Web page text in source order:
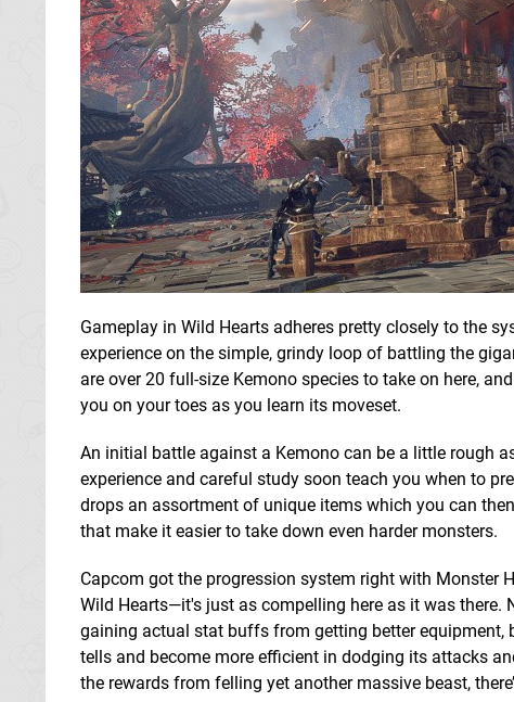
Gameplay in Wild Hearts adheres pretty closely to the
experience on the simple, grindy loop of battling the
are over 20 full-size Kemono species to take on here,
you on your toes as you learn its moveset.
An initial battle against a Kemono can be a little rough
experience and careful study soon teach you when to
drops an assortment of unique items which you can
that make it easier to take down even harder monsters.
Capcom got the progression system right with Monster
Wild Hearts—it's just as compelling here as it was
gaining actual stat buffs from getting better equipment,
tells and become more efficient in dodging its attacks
the rewards from felling yet another massive beast,